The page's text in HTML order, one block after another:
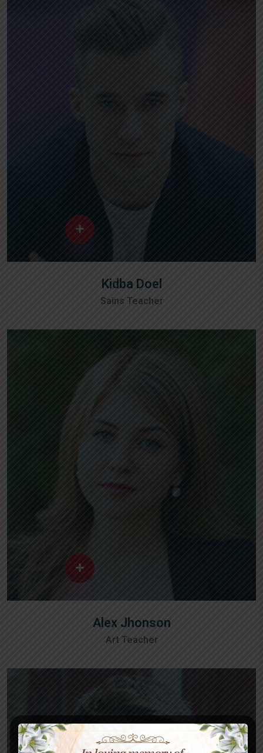
Kidba Doel
Sains Teacher
Alex Jhonson
Art Teacher